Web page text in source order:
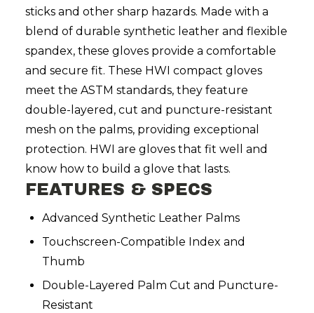
sticks and other sharp hazards. Made with a
blend of durable synthetic leather and flexible
spandex, these gloves provide a comfortable
and secure fit. These HWI compact gloves
meet the ASTM standards, they feature
double-layered, cut and puncture-resistant
mesh on the palms, providing exceptional
protection. HWI are gloves that fit well and
know how to build a glove that lasts.
FEATURES & SPECS
Advanced Synthetic Leather Palms
Touchscreen-Compatible Index and
Thumb
Double-Layered Palm Cut and Puncture-
Resistant